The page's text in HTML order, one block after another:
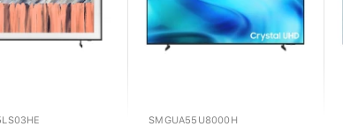
SMGUA55U8000H